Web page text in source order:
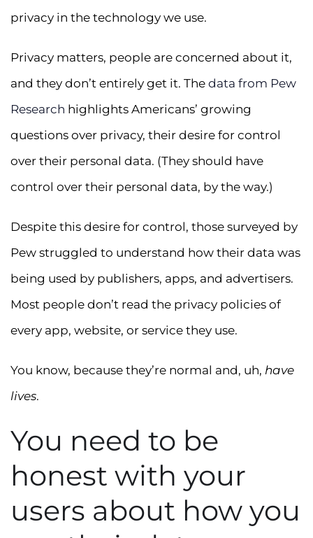
privacy in the technology we use.
Privacy matters, people are concerned about it,
and they don’t entirely get it. The data from Pew
Research highlights Americans’ growing
questions over privacy, their desire for control
over their personal data. (They should have
control over their personal data, by the way.)
Despite this desire for control, those surveyed by
Pew struggled to understand how their data was
being used by publishers, apps, and advertisers.
Most people don’t read the privacy policies of
every app, website, or service they use.
You know, because they’re normal and, uh, have
lives.
You need to be
honest with your
users about how you